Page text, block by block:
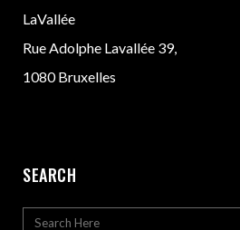
LaVallée
Rue Adolphe Lavallée 39,
1080 Bruxelles
SEARCH